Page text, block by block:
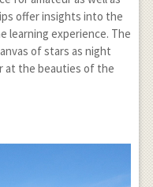
offer insights into the
learning experience. The
of stars as night
at the beauties of the